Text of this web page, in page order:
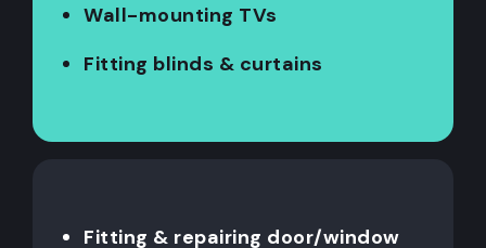
Wall-mounting TVs
Fitting blinds & curtains
Fitting & repairing door/window